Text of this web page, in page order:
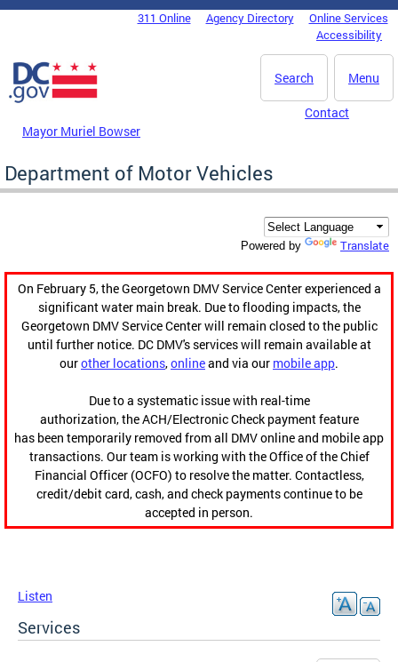
Skip to main content
DC Agency Top Menu311 Online Agency Directory
Online Services
Accessibility
Menu
Search
Mayor Muriel Bowser
Contact
Department of Motor Vehicles
Powered by Translate
On February 5, the Georgetown DMV Service Center experienced a
significant water main break. Due to flooding impacts, the
Georgetown DMV Service Center will remain closed to the public
until further notice. DC DMV's services will remain available at
ourother locations,onlineand via our mobile app.
Due to a systematic issue with real-time
authorization, the ACH/Electronic Check payment feature
has been temporarily removed from all DMV online and mobile app
transactions. Our team is working with the Office of the Chief
Financial Officer (OCFO) to resolve the matter. Contactless,
credit/debit card, cash, and check payments continue to be
accepted in person.
Listen
Services